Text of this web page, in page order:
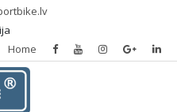
Home